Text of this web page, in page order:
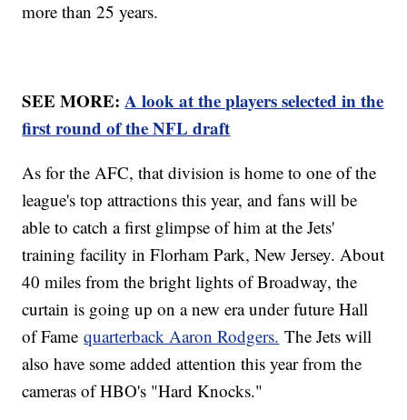
more than 25 years.
SEE MORE:A look at the players selected in the
first round of the NFL draft
As for the AFC, that division is home to one of the
league's top attractions this year, and fans will be
able to catch a first glimpse of him at the Jets'
training facility in Florham Park, New Jersey. About
40 miles from the bright lights of Broadway, the
curtain is going up on a new era under future Hall
of Famequarterback Aaron Rodgers. The Jets will
also have some added attention this year from the
cameras of HBO's "Hard Knocks."